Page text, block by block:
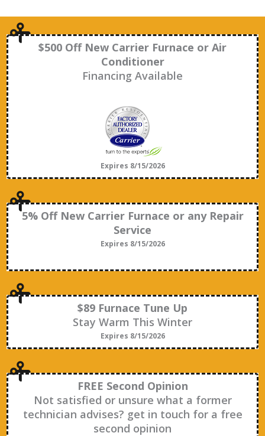
$500 Off New Carrier Furnace or Air
Conditioner
Financing Available
Expires 8/15/2026
5% Off New Carrier Furnace or any Repair
Service
Expires 8/15/2026
$89 Furnace Tune Up
Stay Warm This Winter
Expires 8/15/2026
FREE Second Opinion
Not satisfied or unsure what a former
technician advises? get in touch for a free
second opinion